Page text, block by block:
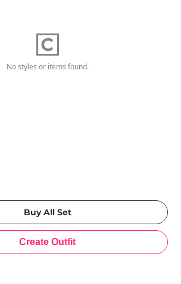
No styles or items found.